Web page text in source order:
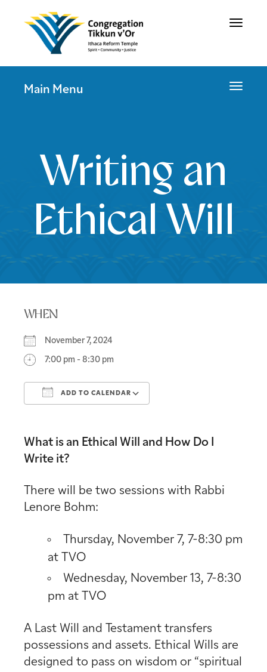
Toggle
Toggle
Main Menu
Writing an
Ethical Will
WHEN
November 7, 2024
7:00 pm - 8:30 pm
ADD TO CALENDAR
What is an Ethical Will and How Do I
Write it?
There will be two sessions with Rabbi
Lenore Bohm:
Thursday, November 7, 7-8:30 pm
at TVO
Wednesday, November 13, 7-8:30
pm at TVO
A Last Will and Testament transfers
possessions and assets. Ethica l Wills are
designed to pass on wisdom or “spiritual